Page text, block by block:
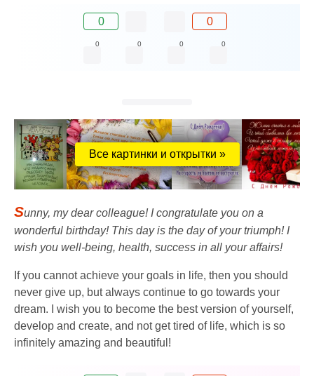
0 0
0 0 0 0
Все картинки и открытки »
Sunny, my dear colleague! I congratulate you on a
wonderful birthday! This day is the day of your triumph! I
wish you well-being, health, success in all your affairs!
If you cannot achieve your goals in life, then you should
never give up, but always continue to go towards your
dream. I wish you to become the best version of yourself,
develop and create, and not get tired of life, which is so
infinitely amazing and beautiful!